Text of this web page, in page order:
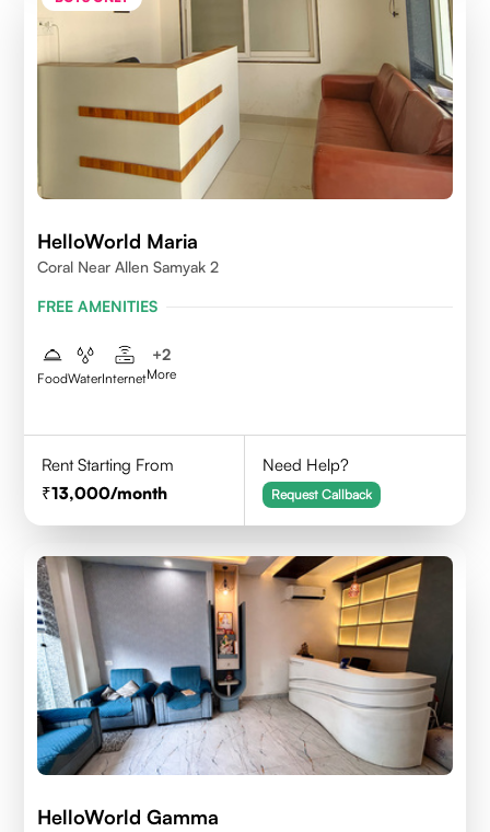
HelloWorld Maria
Coral Near Allen Samyak 2
FREE AMENITIES
FoodWaterInternet
+2
More
Rent Starting From
13,000/month
Need Help?
Request Callback
HelloWorld Gamma